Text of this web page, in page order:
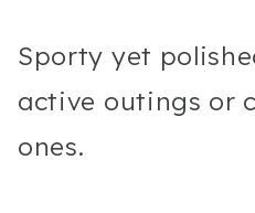
Sporty yet
active outings or
ones.